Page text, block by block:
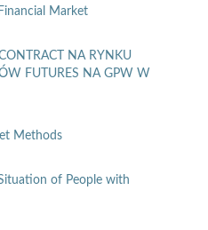
Market
NA RYNKU
FUTURES NA GPW W
Methods
of People with